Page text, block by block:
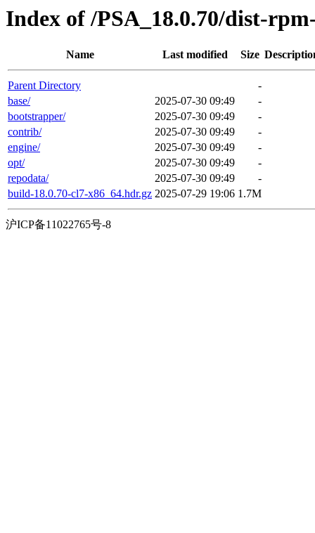
Index of /PSA_18.0.70/dist-
Name Last modified Size
Parent Directory
-
base/
2025-07-30 09:49
-
bootstrapper/
2025-07-30 09:49
-
contrib/
2025-07-30 09:49
-
engine/
2025-07-30 09:49
-
opt/
2025-07-30 09:49
-
repodata/
2025-07-30 09:49
-
build-18.0.70-cl7-x86_64.hdr.gz 2025-07-29 19:06 1.7M
沪ICP备11022765号-8